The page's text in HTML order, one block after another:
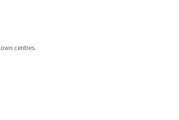
centres.